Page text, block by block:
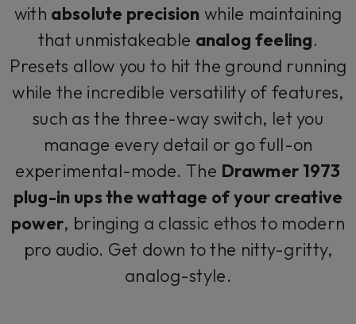
with absolute precision while maintaining
that unmistakeable analog feeling.
Presets allow you to hit the ground running
while the incredible versatility of features,
such as the three-way switch, let you
manage every detail or go full-on
experimental-mode. The Drawmer 1973
plug-in ups the wattage of your creative
power, bringing a classic ethos to modern
pro audio. Get down to the nitty-gritty,
analog-style.